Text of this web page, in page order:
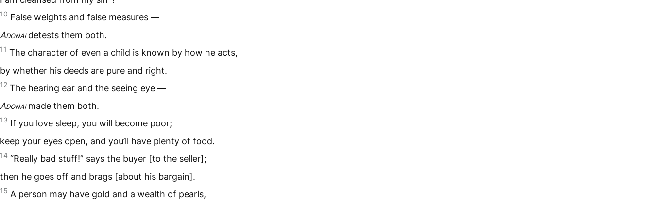
10 False weights and false measures —
Adonaidetests them both.
11 The character of even a child is known by how he acts,
by whether his deeds are pure and right.
12 The hearing ear and the seeing eye —
Adonaimade them both.
13 If you love sleep, you will become poor;
keep your eyes open, and you’ll have plenty of food.
14 “Really bad stuff!” says the buyer [to the seller];
then he goes off and brags [about his bargain].
15 A person may have gold and a wealth of pearls,